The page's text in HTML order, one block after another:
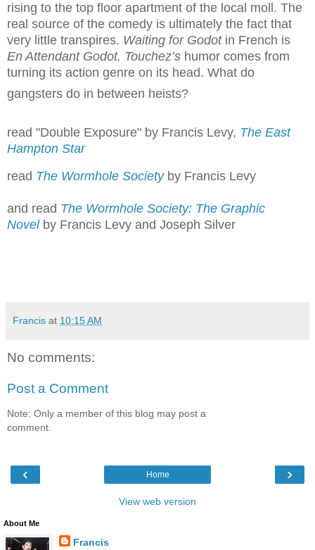
rising to the top floor apartment of the local moll. The
real source of the comedy is ultimately the fact that
very little transpires. Waiting for Godotin French is
En Attendant Godot. Touchez’s humor comes from
turning its action genre on its head. What do
gangsters do in between heists?
read "Double Exposure" by Francis Levy, The East
Hampton Star
read The Wormhole Societyby Francis Levy
and read The Wormhole Society: The Graphic
Novelby Francis Levy and Joseph Silver
Francis at 10:15 AM
No comments:
Post a Comment
Note: Only a member of this blog may post a
comment.
‹ ›
Home
View web version
About Me
Francis